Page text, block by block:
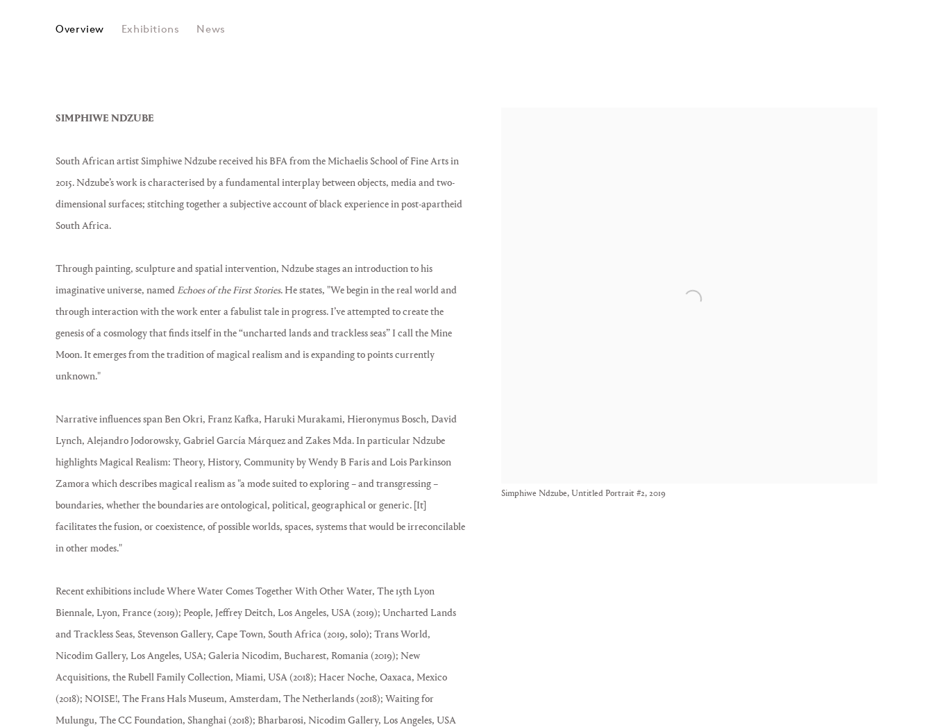
SIMPHIWE NDZUBE
Overview Exhibitions News
Simphiwe Ndzube, Untitled Portrait #2, 2019
SIMPHIWE NDZUBE
South African artist Simphiwe Ndzube received his BFA from the Michaelis School of Fine Arts in
2015. Ndzube’s work is characterised by a fundamental interplay between objects, media and two-
dimensional surfaces; stitching together a subjective account of black experience in post-apartheid
South Africa.
Through painting, sculpture and spatial intervention, Ndzube stages an introduction to his
imaginative universe, named Echoes of the First Stories. He states, "We begin in the real world and
through interaction with the work enter a fabulist tale in progress. I’ve attempted to create the
genesis of a cosmology that finds itself in the “uncharted lands and trackless seas” I call the Mine
Moon. It emerges from the tradition of magical realism and is expanding to points currently
unknown."
Narrative influences span Ben Okri, Franz Kafka, Haruki Murakami, Hieronymus Bosch, David
Lynch, Alejandro Jodorowsky, Gabriel García Márquez and Zakes Mda. In particular Ndzube
highlights Magical Realism: Theory, History, Community by Wendy B Faris and Lois Parkinson
Zamora which describes magical realism as "a mode suited to exploring – and transgressing –
boundaries, whether the boundaries are ontological, political, geographical or generic. [It]
facilitates the fusion, or coexistence, of possible worlds, spaces, systems that would be irreconcilable
in other modes."
Recent exhibitions include Where Water Comes Together With Other Water, The 15th Lyon
Biennale, Lyon, France (2019); People, Jeffrey Deitch, Los Angeles, USA (2019); Uncharted Lands
and Trackless Seas, Stevenson Gallery, Cape Town, South Africa (2019, solo); Trans World,
Nicodim Gallery, Los Angeles, USA; Galeria Nicodim, Bucharest, Romania (2019); New
Acquisitions, the Rubell Family Collection, Miami, USA (2018); Hacer Noche, Oaxaca, Mexico
(2018); NOISE!, The Frans Hals Museum, Amsterdam, The Netherlands (2018); Waiting for
Mulungu, The CC Foundation, Shanghai (2018); Bharbarosi, Nicodim Gallery, Los Angeles, USA